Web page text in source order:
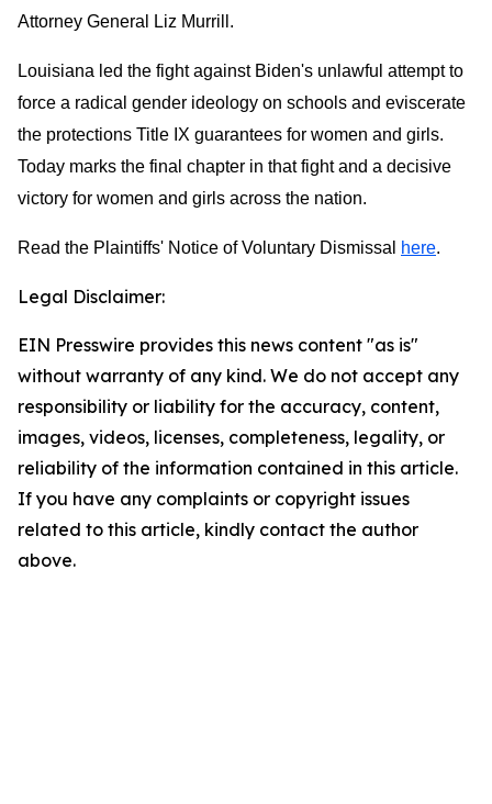
Attorney General Liz Murrill.
Louisiana led the fight against Biden's unlawful attempt to
force a radical gender ideology on schools and eviscerate
the protections Title IX guarantees for women and girls.
Today marks the final chapter in that fight and a decisive
victory for women and girls across the nation.
Read the Plaintiffs' Notice of Voluntary Dismissal here.
Legal Disclaimer:
EIN Presswire provides this news content "as is"
without warranty of any kind. We do not accept any
responsibility or liability for the accuracy, content,
images, videos, licenses, completeness, legality, or
reliability of the information contained in this article.
If you have any complaints or copyright issues
related to this article, kindly contact the author
above.